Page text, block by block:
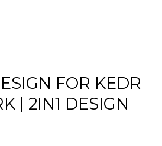
FOR KEDR
| 2IN1 DESIGN